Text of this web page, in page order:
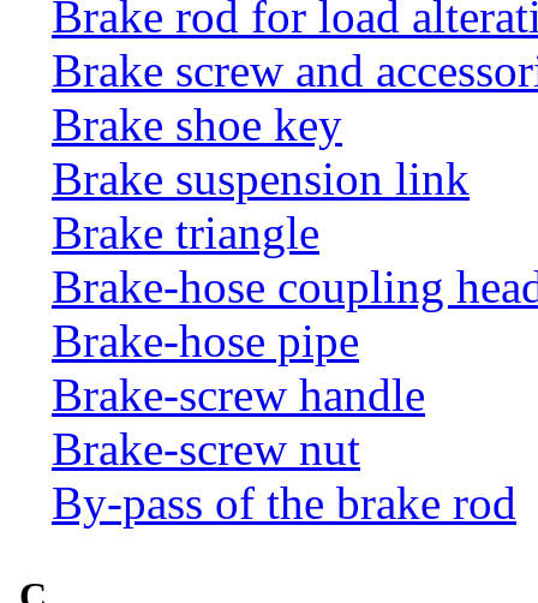
Brake rod for load
Brake screw and
Brake shoe key
Brake suspension link
Brake triangle
Brake-hose coupling
Brake-hose pipe
Brake-screw handle
Brake-screw nut
By-pass of the brake rod